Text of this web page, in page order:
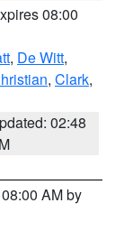
08:00
, De Witt,
, Clark,
02:48
AM by